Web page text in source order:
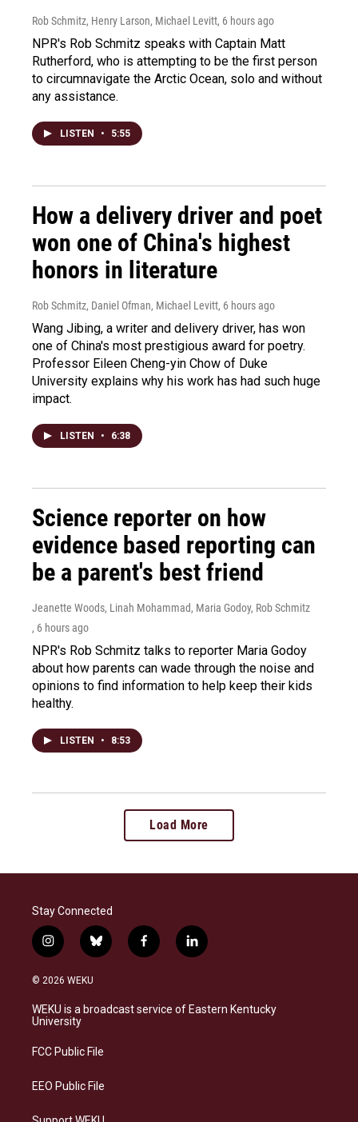
Rob Schmitz, Henry Larson, Michael Levitt, 6 hours ago
NPR's Rob Schmitz speaks with Captain Matt
Rutherford, who is attempting to be the first person
to circumnavigate the Arctic Ocean, solo and without
any assistance.
LISTEN • 5:55
How a delivery driver and poet
won one of China's highest
honors in literature
Rob Schmitz, Daniel Ofman, Michael Levitt, 6 hours ago
Wang Jibing, a writer and delivery driver, has won
one of China's most prestigious award for poetry.
Professor Eileen Cheng-yin Chow of Duke
University explains why his work has had such huge
impact.
LISTEN • 6:38
Science reporter on how
evidence based reporting can
be a parent's best friend
Jeanette Woods, Linah Mohammad, Maria Godoy, Rob Schmitz
, 6 hours ago
NPR's Rob Schmitz talks to reporter Maria Godoy
about how parents can wade through the noise and
opinions to find information to help keep their kids
healthy.
LISTEN • 8:53
Load More
Stay Connected
i
n
s
a
g
a
b
l
s
k
f
a
b
o
l
i
e
d
© 2026 WEKU
WEKU is a broadcast service of Eastern Kentucky
University
FCC Public File
EEO Public File